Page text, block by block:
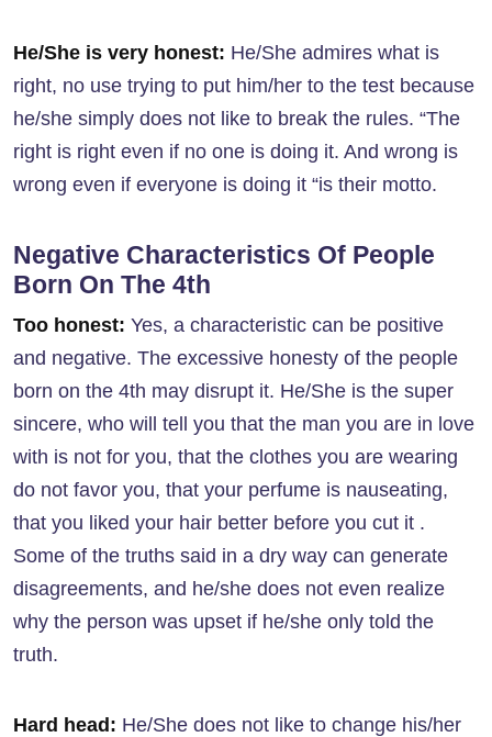
He/She is very honest: He/She admires what is
right, no use trying to put him/her to the test because
he/she simply does not like to break the rules. “The
right is right even if no one is doing it. And wrong is
wrong even if everyone is doing it “is their motto.
Negative Characteristics Of People
Born On The 4th
Too honest: Yes, a characteristic can be positive
and negative. The excessive honesty of the people
born on the 4th may disrupt it. He/She is the super
sincere, who will tell you that the man you are in love
with is not for you, that the clothes you are wearing
do not favor you, that your perfume is nauseating,
that you liked your hair better before you cut it .
Some of the truths said in a dry way can generate
disagreements, and he/she does not even realize
why the person was upset if he/she only told the
truth.
Hard head: He/She does not like to change his/her